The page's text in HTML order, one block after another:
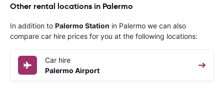
Other rental locations in Palermo
In addition to Palermo Station in Palermo we can also
compare car hire prices for you at the following locations:
Car hire
Palermo Airport